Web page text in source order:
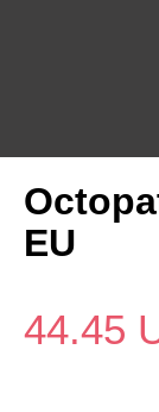
EU
44.45